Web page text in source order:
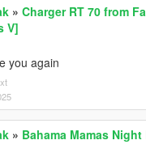
» Charger RT 70 from
V]
you again
» Bahama Mamas Night